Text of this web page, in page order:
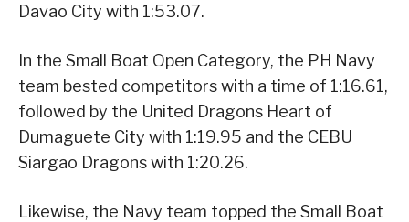
Davao City with 1:53.07.
In the Small Boat Open Category, the PH Navy
team bested competitors with a time of 1:16.61,
followed by the United Dragons Heart of
Dumaguete City with 1:19.95 and the CEBU
Siargao Dragons with 1:20.26.
Likewise, the Navy team topped the Small Boat